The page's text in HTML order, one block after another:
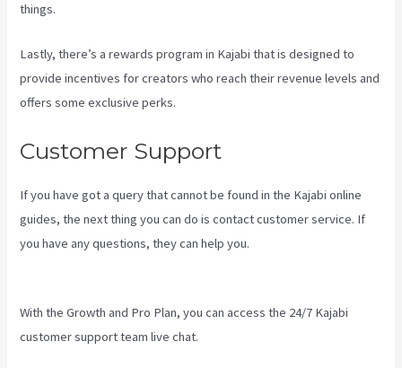
things.
Lastly, there’s a rewards program in Kajabi that is designed to
provide incentives for creators who reach their revenue levels and
offers some exclusive perks.
Customer Support
If you have got a query that cannot be found in the Kajabi online
guides, the next thing you can do is contact customer service. If
you have any questions, they can help you.
With the Growth and Pro Plan, you can access the 24/7 Kajabi
customer support team live chat.